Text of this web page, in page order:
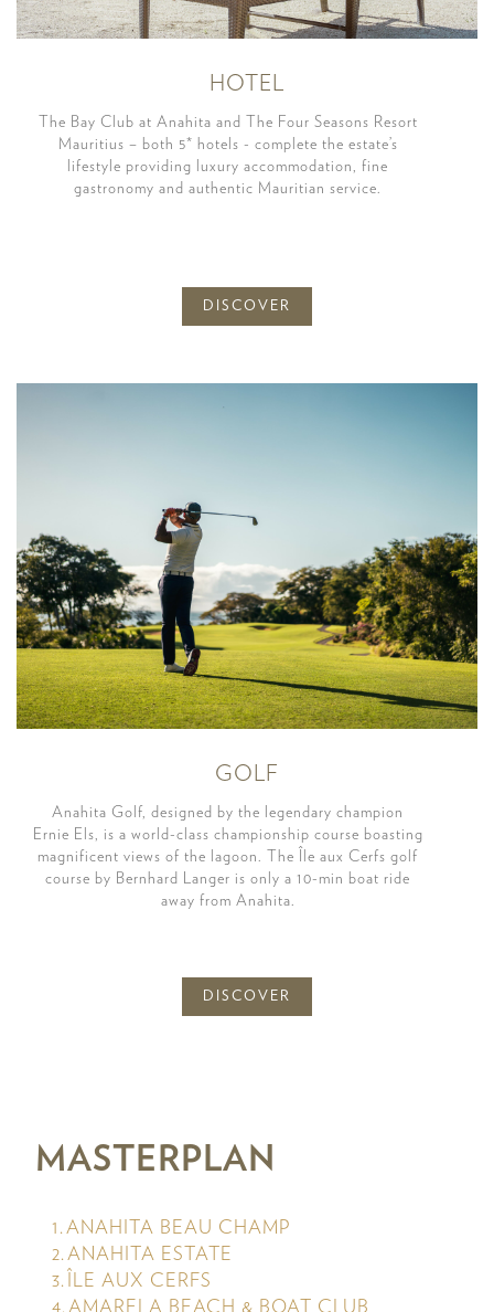
HOTEL
The Bay Club at Anahita and The Four Seasons Resort
Mauritius – both 5* hotels - complete the estate’s
lifestyle providing luxury accommodation, fine
gastronomy and authentic Mauritian service.
DISCOVER
GOLF
Anahita Golf, designed by the legendary champion
Ernie Els, is a world-class championship course boasting
magnificent views of the lagoon. The Île aux Cerfs golf
course by Bernhard Langer is only a 10-min boat ride
away from Anahita.
DISCOVER
MASTERPLAN
ANAHITA BEAU CHAMP
ANAHITA ESTATE
ÎLE AUX CERFS
AMARELA BEACH & BOAT CLUB